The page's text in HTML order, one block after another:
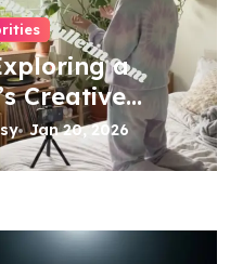
a
Creative
Jan 20, 2026